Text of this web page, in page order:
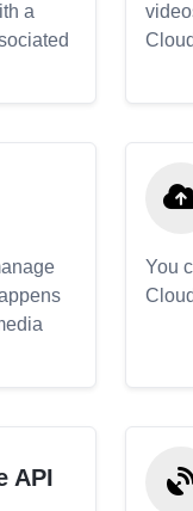
a
You
API